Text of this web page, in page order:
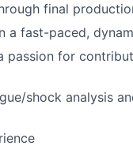
final
fast-paced,
passion for
shock analysis